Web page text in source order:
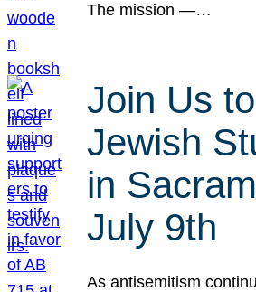
The mission —…
Join Us
Jewish
in
July 9th
As antisemitism